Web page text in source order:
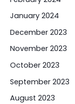
January 2024
December 2023
November 2023
October 2023
September 2023
August 2023